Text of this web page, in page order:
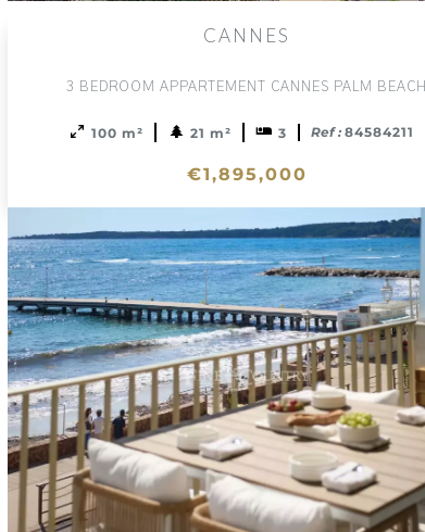
CANNES
3 BEDROOM APPARTEMENT CANNES PALM BEACH
100 m² 21 m² 3 Ref :84584211
€1,895,000